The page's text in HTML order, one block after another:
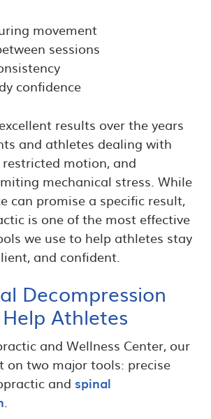
movement
sessions
confidence
results over the years
and athletes dealing with
motion, and
mechanical stress. While
can promise a specific result,
is one of the most effective
we use to help athletes stay
and confident.
Decompression
Athletes
and Wellness Center, our
on two major tools: precise
and spinal
.